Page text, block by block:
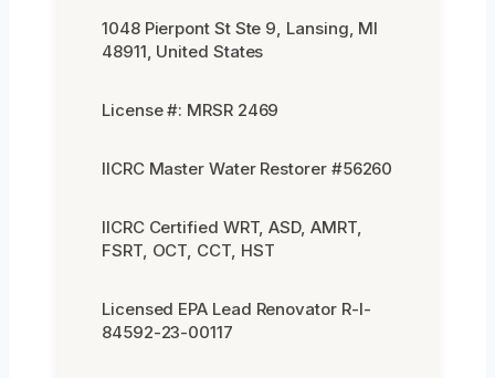
1048 Pierpont St Ste 9, Lansing, MI
48911, United States
License #: MRSR 2469
IICRC Master Water Restorer #56260
IICRC Certified WRT, ASD, AMRT,
FSRT, OCT, CCT, HST
Licensed EPA Lead Renovator R-I-
84592-23-00117